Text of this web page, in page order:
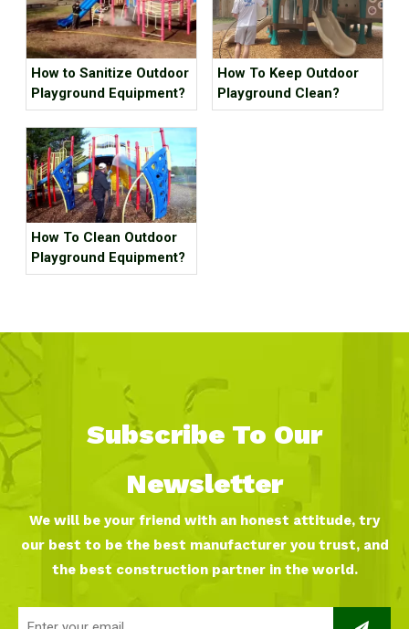
How to Sanitize Outdoor
Playground Equipment?
How To Keep Outdoor
Playground Clean?
How To Clean Outdoor
Playground Equipment?
Subscribe To Our
Newsletter
We will be your friend with an honest attitude, try
our best to be the best manufacturer you trust, and
the best construction partner in the world.